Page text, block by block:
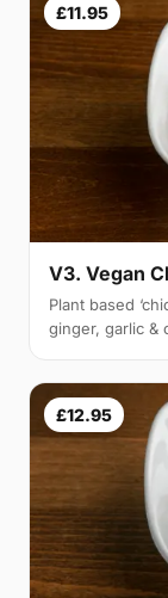
£11.95
V3. Vegan
Plant based
ginger, garlic &
£12.95